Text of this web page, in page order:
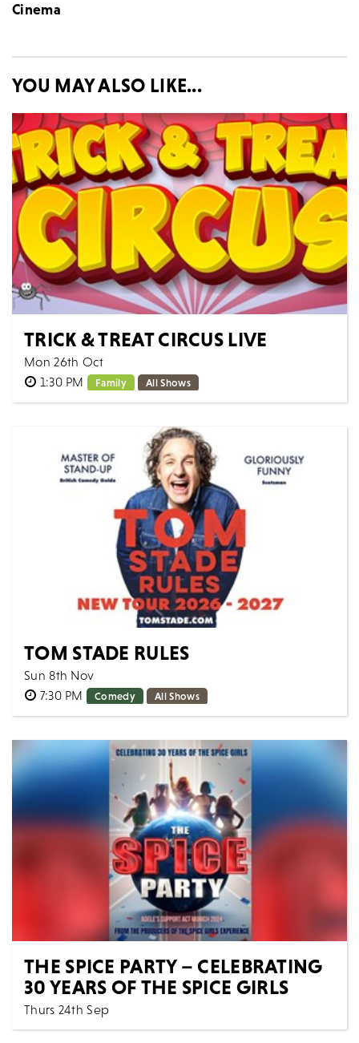
Cinema
YOU MAY ALSO LIKE...
TRICK & TREAT CIRCUS LIVE
Mon 26th Oct
1:30 PM
Family All Shows
The hour-long spooktacular is perfect entertainment
family friendly characters, rib-tickl...
MORE
BOOK
TOM STADE RULES
Sun 8th Nov
7:30 PM
Comedy All Shows
Canadian powerhouse Tom Stade is back on the road
of modern times with his contagious...
MORE
BOOK
THE SPICE PARTY – CELEBRATING
30 YEARS OF THE SPICE GIRLS
Thurs 24th Sep
7:30 PM
Music All Shows